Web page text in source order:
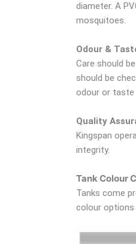
diameter. A
mosquitoes.
Odour &
Care should
should be
odour or taste
Quality
Kingspan
integrity.
Tank Colour
Tanks come
colour options